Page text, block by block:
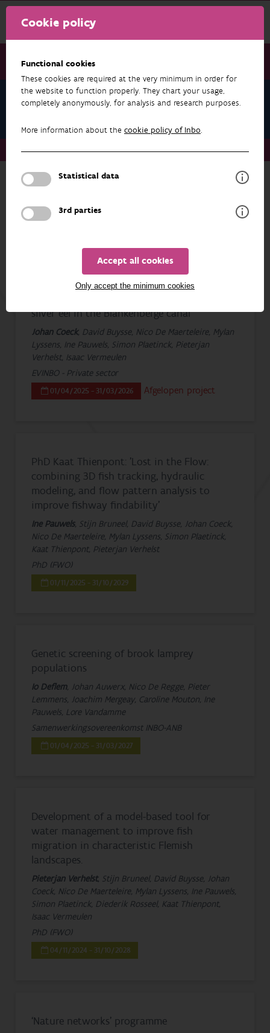
Cookie policy
Functional cookies
These cookies are required at the very minimum in order for
the website to function properly. They chart your usage,
completely anonymously, for analysis and research purposes.
More information about the cookie policy of Inbo.
Statistical data
3rd parties
Accept all cookies
Only accept the minimum cookies
Ine Pauwels
About us Staff Ine Pauwels Projects
1 - 20 from 32 results
silver eel in the Blankenberge canal
Johan Coeck, David Buysse, Nico De Maerteleire, Mylan
Lyssens, Ine Pauwels, Simon Plaetinck, Pieterjan
Verhelst, Isaac Vermeulen
EVINBO - Private sector
01/04/2025 - 31/03/2026 Afgelopen project
PhD Kaat Thienpont: 'Lost in the Flow:
combining 3D fish tracking, hydraulic
modeling, and flow pattern analysis to
improve fishway findability'
Ine Pauwels, Stijn Bruneel, David Buysse, Johan Coeck,
Nico De Maerteleire, Mylan Lyssens, Simon Plaetinck,
Kaat Thienpont, Pieterjan Verhelst
PhD (FWO)
01/11/2025 - 31/10/2029
Genetic screening of brook lamprey
populations
Io Deflem, Johan Auwerx, Nico De Regge, Pieter
Lemmens, Joachim Mergeay, Caroline Mouton, Ine
Pauwels, Lore Vandamme
Samenwerkingsovereenkomst INBO-ANB
01/04/2025 - 31/03/2027
Development of a model-based tool for
water management to improve fish
migration in characteristic Flemish
landscapes.
Pieterjan Verhelst, Stijn Bruneel, David Buysse, Johan
Coeck, Nico De Maerteleire, Mylan Lyssens, Ine Pauwels,
Simon Plaetinck, Diederik Rosseel, Kaat Thienpont,
Isaac Vermeulen
PhD (FWO)
04/11/2024 - 31/10/2028
‘Nature networks’ programme